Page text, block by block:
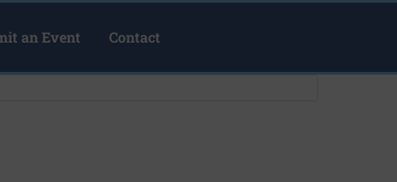
an Event Contact